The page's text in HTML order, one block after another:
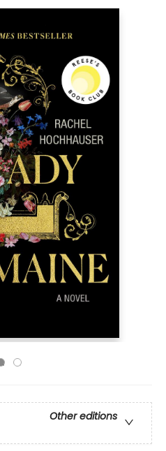
Other editions